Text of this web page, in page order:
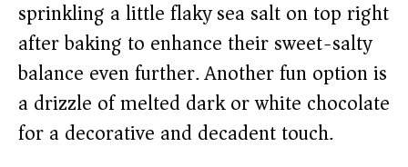
sprinkling a little flaky sea salt on top right
after baking to enhance their sweet-salty
balance even further. Another fun option is
a drizzle of melted dark or white chocolate
for a decorative and decadent touch.